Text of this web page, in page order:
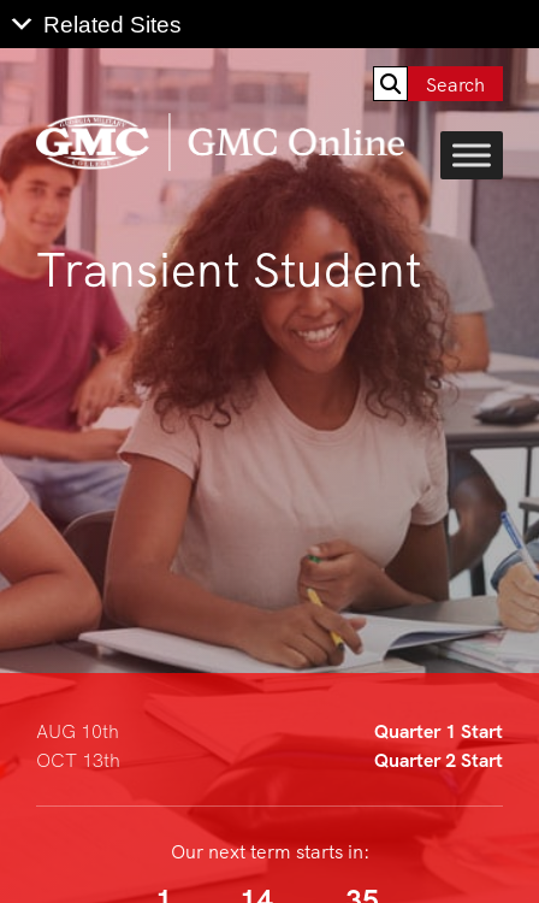
Search
Transient Student
AUG 10th
Quarter 1 Start
OCT 13th
Quarter 2 Start
Our next term starts in: